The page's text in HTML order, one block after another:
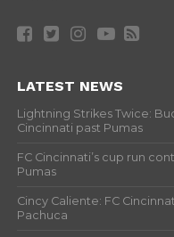
LATEST NEWS
Lightning Strikes Twice:
Cincinnati past Pumas
FC Cincinnati’s cup run
Pumas
Cincy Caliente: FC
Pachuca